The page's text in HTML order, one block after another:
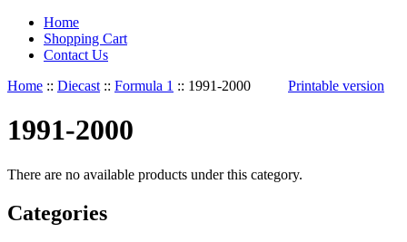
Home
Shopping Cart
Contact Us
Home :: Diecast :: Formula 1 :: 1991-2000 Printable version
1991-2000
There are no available products under this category.
Categories